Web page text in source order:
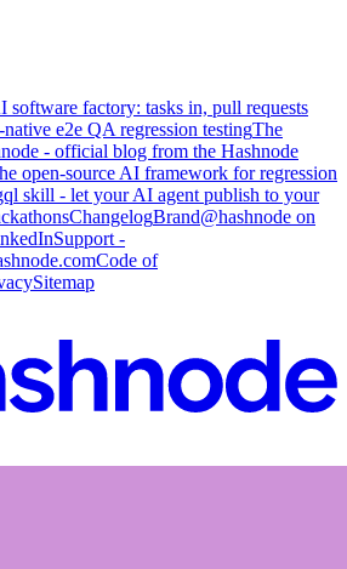
software factory: tasks in, pull requests
e2e QA regression testingThe
- official blog from the Hashnode
open-source AI framework for regression
skill - let your AI agent publish to your
ChangelogBrand@hashnode on
Support -
Code of
Sitemap